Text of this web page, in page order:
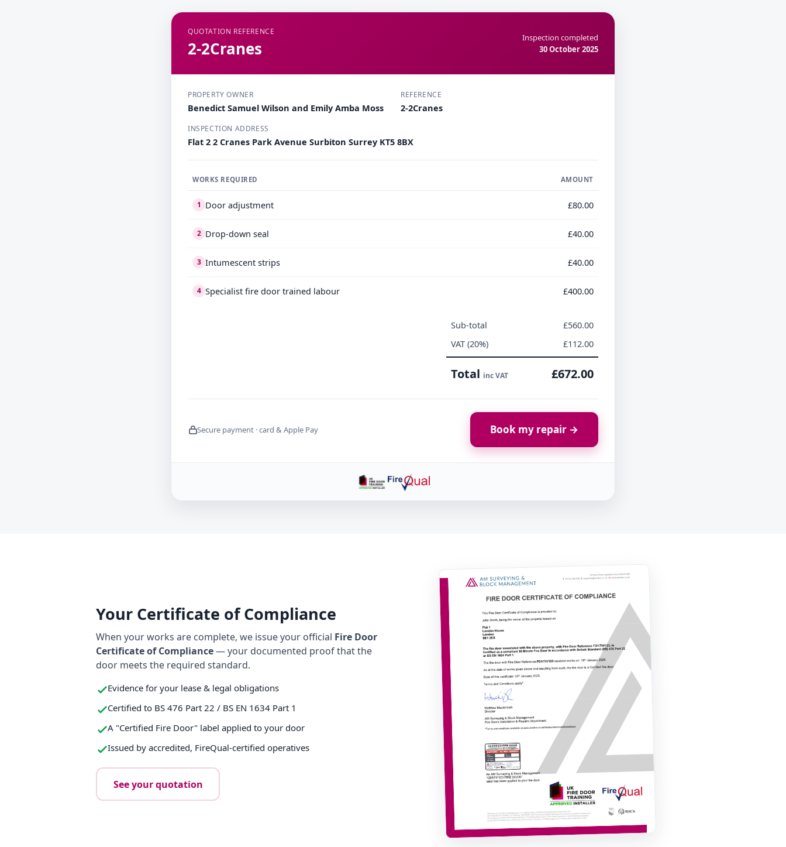
QUOTATION REFERENCE
2-2Cranes
Inspection completed
30 October 2025
PROPERTY OWNER
Benedict Samuel Wilson and Emily Amba Moss
REFERENCE
2-2Cranes
INSPECTION ADDRESS
Flat 2 2 Cranes Park Avenue Surbiton Surrey KT5 8BX
WORKS REQUIRED AMOUNT
1 Door adjustment £80.00
2 Drop-down seal £40.00
3 Intumescent strips £40.00
4 Specialist fire door trained labour £400.00
Sub-total
£560.00
VAT (20%)
£112.00
Total inc VAT £672.00
Secure payment · card & Apple Pay Book my repair →
Your Certificate of Compliance
When your works are complete, we issue your official Fire Door
Certificate of Compliance— your documented proof that the
door meets the required standard.
Evidence for your lease & legal obligations
Certified to BS 476 Part 22 / BS EN 1634 Part 1
A "Certified Fire Door" label applied to your door
Issued by accredited, FireQual-certified operatives
See your quotation